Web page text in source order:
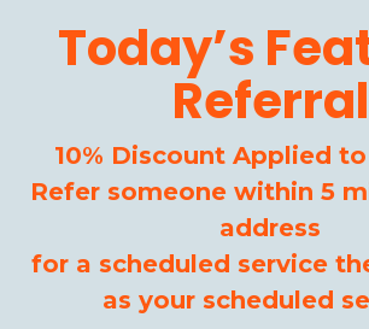
Today’s
Referral
10% Discount Applied
Refer someone within 5
address
for a scheduled service
as your scheduled